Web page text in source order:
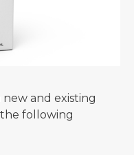
and existing
following